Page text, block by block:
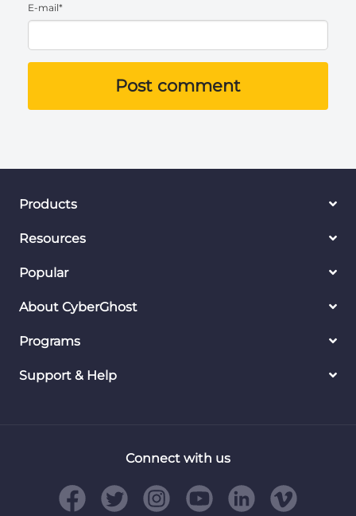
E-mail*
Post comment
Products
Resources
Popular
About CyberGhost
Programs
Support & Help
Connect with us